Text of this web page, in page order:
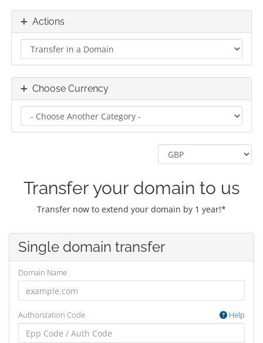
Actions
Choose Currency
Transfer your domain to us
Transfer now to extend your domain by 1 year!*
Single domain transfer
Domain Name
Authorization Code Help